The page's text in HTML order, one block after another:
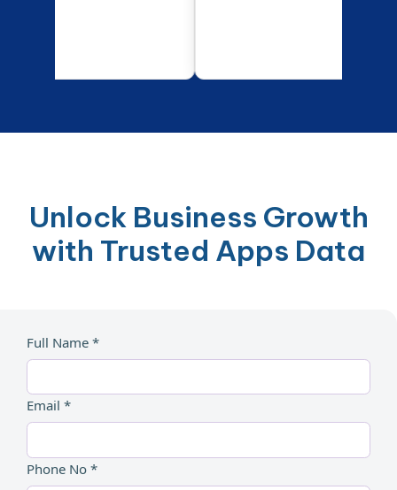
Unlock Business Growth
with Trusted Apps Data
Full Name *
Email *
Phone No *